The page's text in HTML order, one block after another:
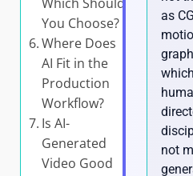
You Choose?
Where Does
AI Fit in the
Production
Workflow?
Is AI-
Generated
Video Good
as
not